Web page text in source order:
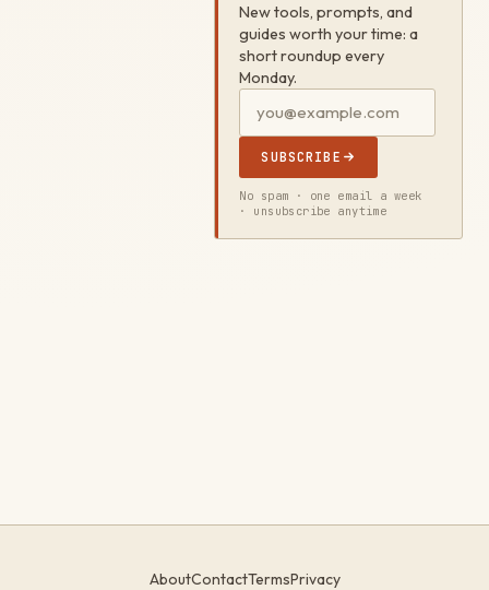
New tools, prompts, and
guides worth your time: a
short roundup every
Monday.
SUBSCRIBE
No spam · one email a week
· unsubscribe anytime
AboutContactTermsPrivacy